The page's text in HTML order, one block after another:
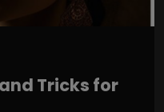
Tricks for